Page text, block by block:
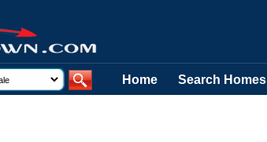
Home Search Homes